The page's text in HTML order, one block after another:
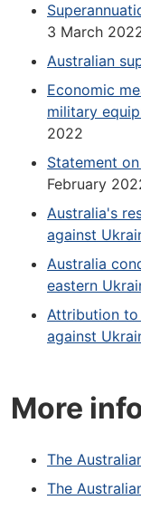
3 March
Australian
Economic
military
2022
Statement
February
Australia's
against
Australia
eastern
Attribution to
against
More
The
The